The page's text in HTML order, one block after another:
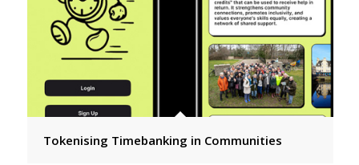
Tokenising Timebanking in Communities